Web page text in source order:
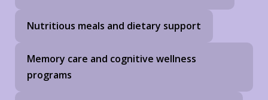
Nutritious meals and dietary support
Memory care and cognitive wellness
programs